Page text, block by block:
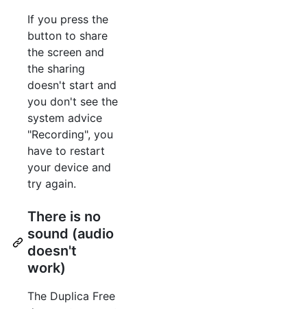
If you press the
button to share
the screen and
the sharing
doesn't start and
you don't see the
system advice
"Recording", you
have to restart
your device and
try again.
There is no
sound (audio
doesn't
work)
The Duplica Free